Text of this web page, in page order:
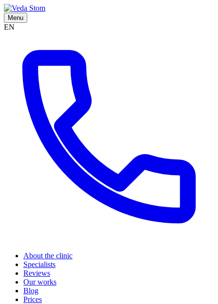
Menu
EN
About the clinic
Specialists
Reviews
Our works
Blog
Prices